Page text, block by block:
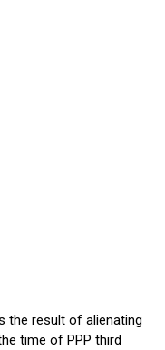
the result of alienating
time of PPP third